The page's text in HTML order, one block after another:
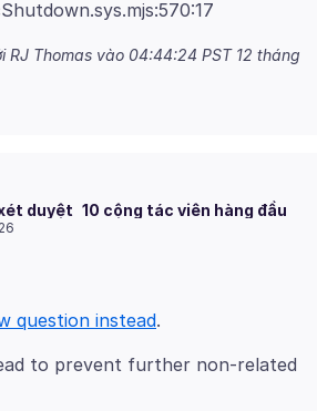
RJ Thomas vào 04:44:24 PST 12 tháng
duyệt 10 cộng tác viên hàng đầu
question instead
to prevent further non-related